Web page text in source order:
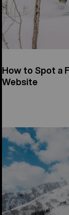
How to Spot a
Website